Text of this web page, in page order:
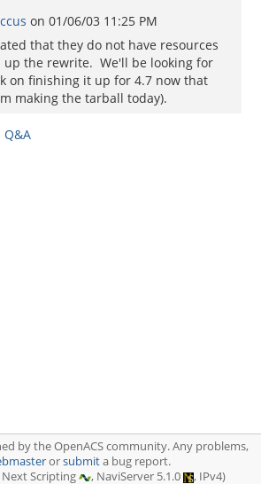
on 01/06/03 11:25 PM
that they do not have resources
up the rewrite. We'll be looking for
on finishing it up for 4.7 now that
making the tarball today).
Q&A
by the OpenACS community. Any problems,
orsubmita bug report.
Next Scripting , NaviServer 5.1.0 , IPv4)